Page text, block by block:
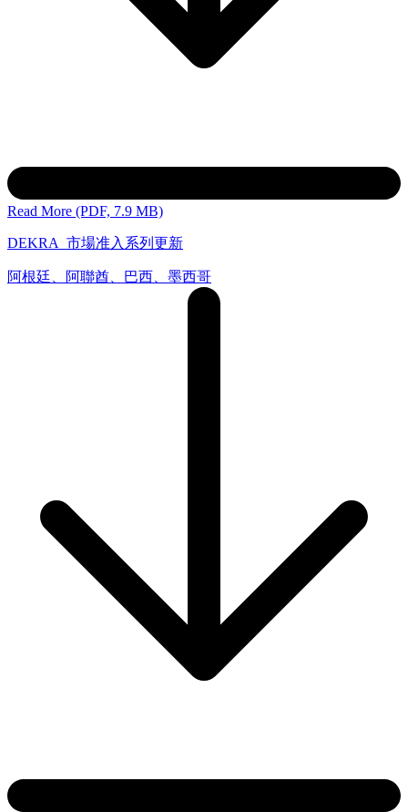
Read More (PDF, 7.9 MB)
DEKRA_市場准入系列更新
阿根廷、阿聯酋、巴西、墨西哥